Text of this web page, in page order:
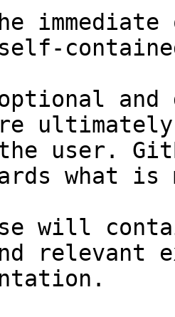
and
user.
what
will
relevant